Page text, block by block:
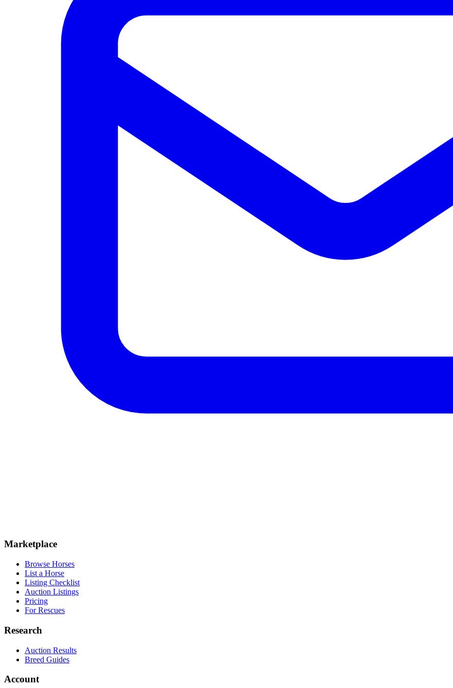
Marketplace
Browse Horses
List a Horse
Listing Checklist
Auction Listings
Pricing
For Rescues
Research
Auction Results
Breed Guides
Account